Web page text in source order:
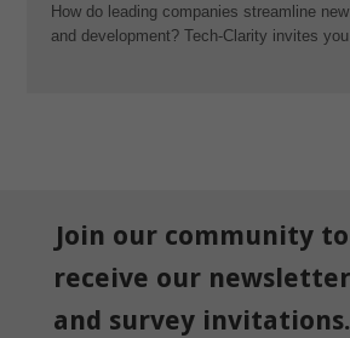
How do leading companies streamline
and development? Tech-Clarity invites
Join our community to
receive our newsletter
and survey invitations.